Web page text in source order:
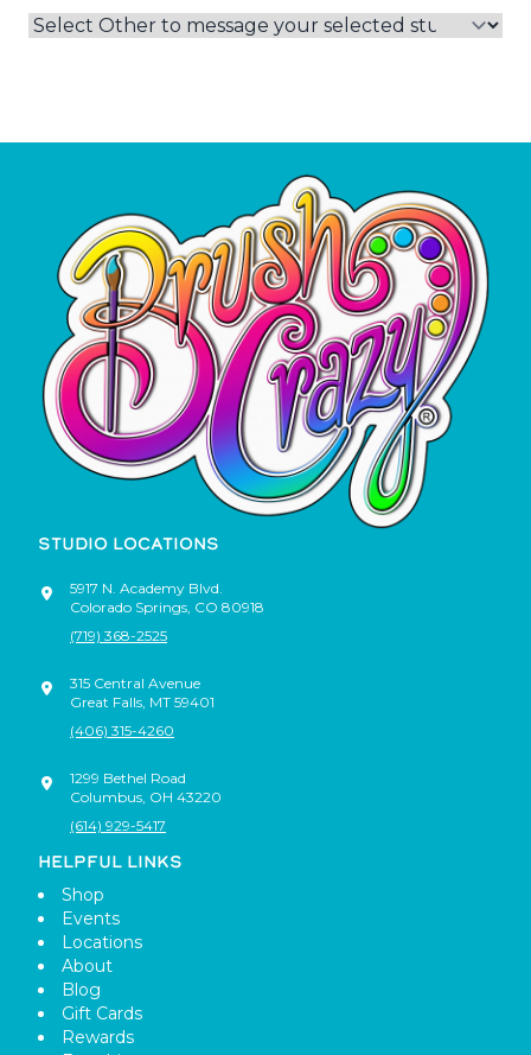
STUDIO LOCATIONS
5917 N. Academy Blvd.
Colorado Springs CO 80918
(719) 368-2525
315 Central Avenue
Great Falls MT 59401
(406) 315-4260
1299 Bethel Road
Columbus OH 43220
(614) 929-5417
HELPFUL LINKS
Shop
Events
Locations
About
Blog
Gift Cards
Rewards